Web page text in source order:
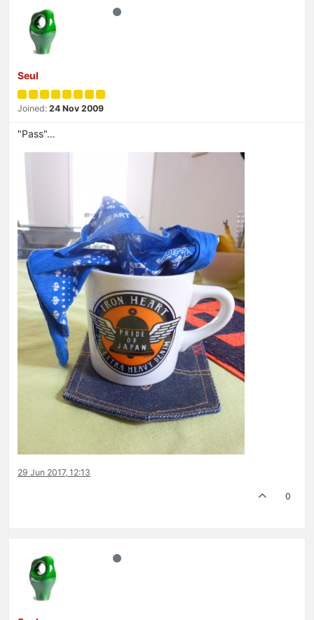
Seul
Joined: 24 Nov 2009
"Pass"…
29 Jun 2017, 12:13
0